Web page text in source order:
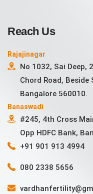
Reach Us
Rajajinagar
No 1032, Sai Deep,
Chord Road,
Bangalore 560010.
Banaswadi
#245, 4th Cross
Opp HDFC Bank,
+91 901 913 4994
080 2338 5656